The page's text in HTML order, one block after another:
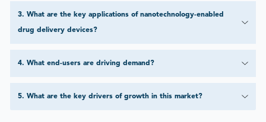
3. What are the key applications of nanotechnology-enabled
drug delivery devices?
4. What end-users are driving demand?
5. What are the key drivers of growth in this market?